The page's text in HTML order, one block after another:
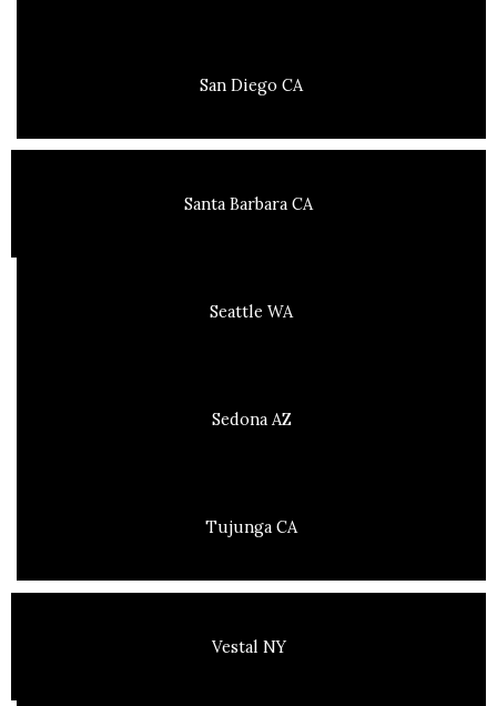
San Diego CA
Santa Barbara CA
Seattle WA
Sedona AZ
Tujunga CA
Vestal NY